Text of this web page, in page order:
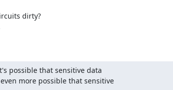
dirty?
possible that sensitive data
more possible that sensitive